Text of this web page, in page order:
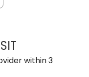
BROOKE
within 3